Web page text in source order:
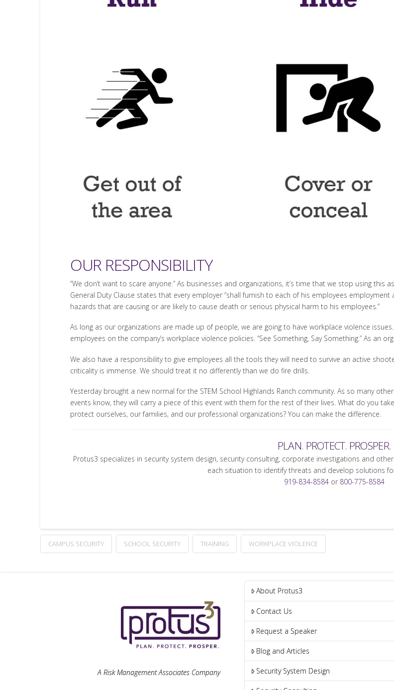
OUR RESPONSIBILITY
“We don’t want to scare anyone.” As businesses and organizations, it’s time that we stop using this
General Duty Clause states that every employer “shall furnish to each of his employees
hazards that are causing or are likely to cause death or serious physical harm to his employees.”
As long as our organizations are made up of people, we are going to have workplace violence
employees on the company’s workplace violence policies. “See Something, Say Something.” As an
We also have a responsibility to give employees all the tools they will need to survive an active
criticality is immense. We should treat it no differently than we do fire drills.
Yesterday brought a new normal for the STEM School Highlands Ranch community. As so many
events know, they will carry a piece of this event with them for the rest of their lives. What do you
protect ourselves, our families, and our professional organizations? You can make the difference.
PLAN. PROTECT. PROSPER.
Protus3 specializes in security system design, security consulting, corporate investigations and
each situation to identify threats and develop solutions
919-834-8584 or 800-775-8584
CAMPUS SECURITY SCHOOL SECURITY TRAINING WORKPLACE VIOLENCE
A Risk Management Associates Company
About Protus3
Contact Us
Request a Speaker
Blog and Articles
Security System Design